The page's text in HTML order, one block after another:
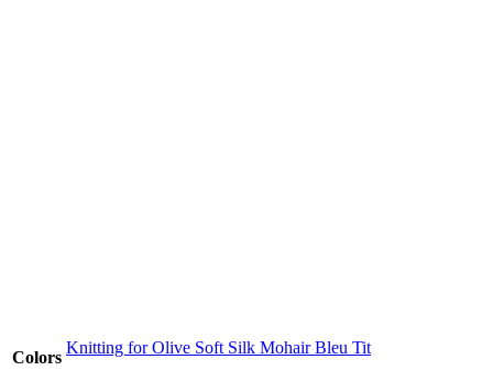
Colors
Knitting for Olive Soft Silk Mohair Bleu Tit